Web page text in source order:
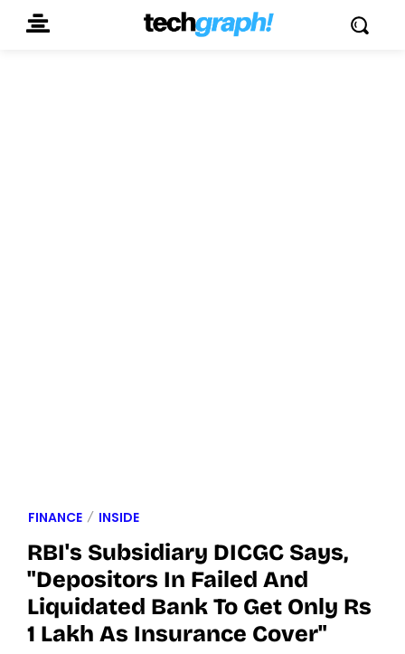
FINANCE INSIDE
RBI's Subsidiary DICGC Says,
"Depositors In Failed And
Liquidated Bank To Get Only Rs
1 Lakh As Insurance Cover"